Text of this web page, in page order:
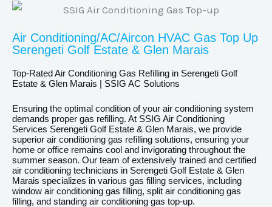
Air Conditioning/AC/Aircon HVAC Gas Top Up
Serengeti Golf Estate & Glen Marais
Top-Rated Air Conditioning Gas Refilling in Serengeti Golf
Estate & Glen Marais | SSIG AC Solutions
Ensuring the optimal condition of your air conditioning system
demands proper gas refilling. At SSIG Air Conditioning
Services Serengeti Golf Estate & Glen Marais, we provide
superior air conditioning gas refilling solutions, ensuring your
home or office remains cool and invigorating throughout the
summer season. Our team of extensively trained and certified
air conditioning technicians in Serengeti Golf Estate & Glen
Marais specializes in various gas filling services, including
window air conditioning gas filling, split air conditioning gas
filling, and standing air conditioning gas top-up.